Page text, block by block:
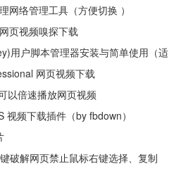
的解决办法
网络管理工具（方便切换 ）
页视频嗅探下载
用户脚本管理器安装与简单使用（适
网页视频下载
以倍速播放网页视频
频下载插件（by fbdown）
破解网页禁止鼠标右键选择、复制